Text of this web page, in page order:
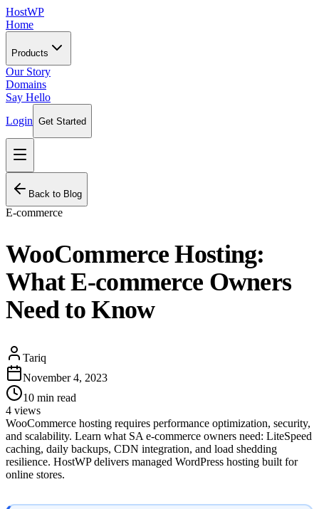
HostWP
Home
Products
Our Story
Domains
Say Hello
Login Get Started
Back to Blog
E-commerce
WooCommerce Hosting:
What E-commerce Owners
Need to Know
Tariq
November 4, 2023
10 min read
4 views
WooCommerce hosting requires performance optimization, security,
and scalability. Learn what SA e-commerce owners need: LiteSpeed
caching, daily backups, CDN integration, and load shedding
resilience. HostWP delivers managed WordPress hosting built for
online stores.